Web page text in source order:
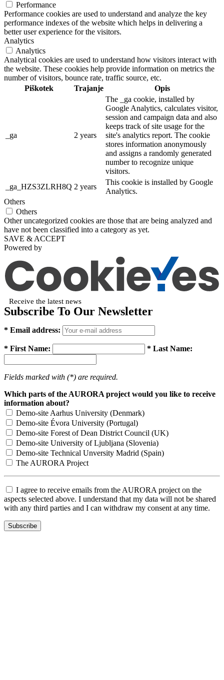
Performance
Performance cookies are used to understand and analyze the key
performance indexes of the website which helps in delivering a
better user experience for the visitors.
Analytics
Analytics
Analytical cookies are used to understand how visitors interact with
the website. These cookies help provide information on metrics the
number of visitors, bounce rate, traffic source, etc.
Piškotek
Trajanje Opis
_ga 2 years
The _ga cookie, installed by
Google Analytics, calculates visitor,
session and campaign data and also
keeps track of site usage for the
site's analytics report. The cookie
stores information anonymously
and assigns a randomly generated
number to recognize unique
visitors.
_ga_HZS3ZLRH8Q 2 years
This cookie is installed by Google
Analytics.
Others
Others
Other uncategorized cookies are those that are being analyzed and
have not been classified into a category as yet.
SAVE & ACCEPT
Powered by
Receive the latest news
Subscribe To Our Newsletter
* Email address:
* First Name: * Last Name:
Fields marked with (*) are required.
Which parts of the AURORA project would you like to receive
information about?
Demo-site Aarhus University (Denmark)
Demo-site Évora University (Portugal)
Demo-site Forest of Dean District Council (UK)
Demo-site University of Ljubljana (Slovenia)
Demo-site Technical Unversity Madrid (Spain)
The AURORA Project
I agree to receive emails from the AURORA project on the
aspects selected above. I understand that my data will not be shared
with any third parties and I can withdraw my consent at any time.